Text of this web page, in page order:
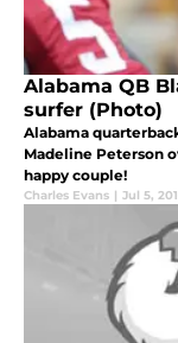
Alabama QB
surfer (Photo)
Alabama
Madeline Peterson
happy couple!
Charles Evans | Jul 5,